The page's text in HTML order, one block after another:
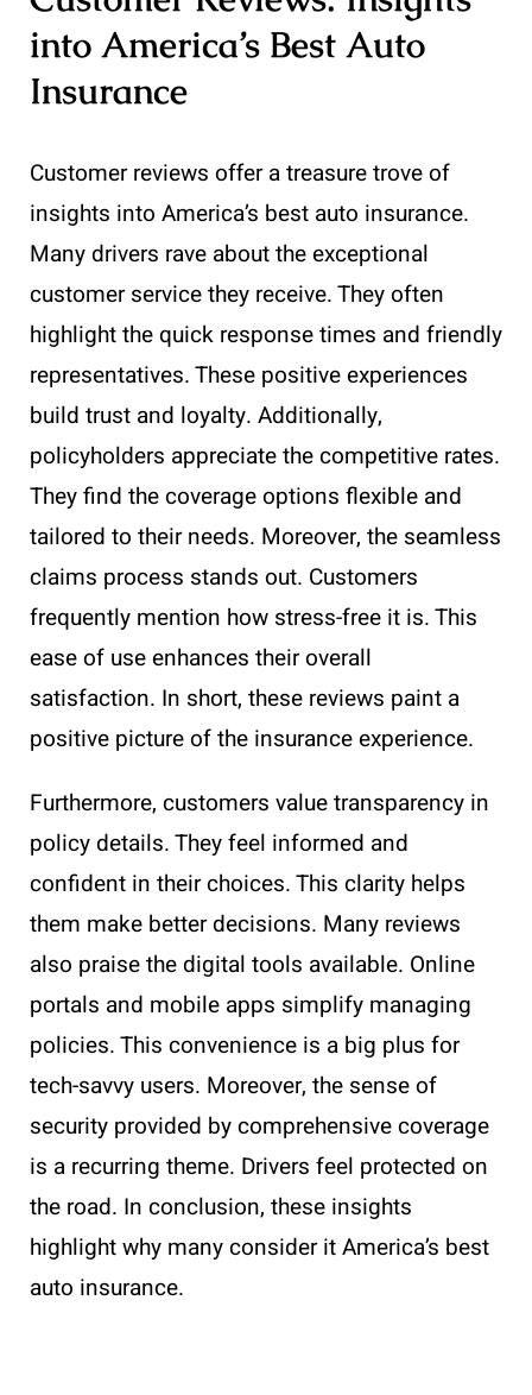
into America’s Best Auto
Insurance
Customer reviews offer a treasure trove of
insights into America’s best auto insurance.
Many drivers rave about the exceptional
customer service they receive. They often
highlight the quick response times and friendly
representatives. These positive experiences
build trust and loyalty. Additionally,
policyholders appreciate the competitive rates.
They find the coverage options flexible and
tailored to their needs. Moreover, the seamless
claims process stands out. Customers
frequently mention how stress-free it is. This
ease of use enhances their overall
satisfaction. In short, these reviews paint a
positive picture of the insurance experience.
Furthermore, customers value transparency in
policy details. They feel informed and
confident in their choices. This clarity helps
them make better decisions. Many reviews
also praise the digital tools available. Online
portals and mobile apps simplify managing
policies. This convenience is a big plus for
tech-savvy users. Moreover, the sense of
security provided by comprehensive coverage
is a recurring theme. Drivers feel protected on
the road. In conclusion, these insights
highlight why many consider it America’s best
auto insurance.